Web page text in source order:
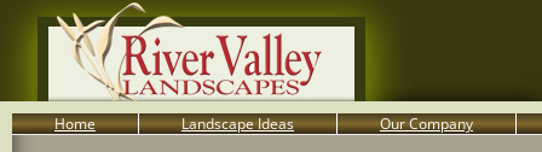
Home Landscape Ideas Our Company